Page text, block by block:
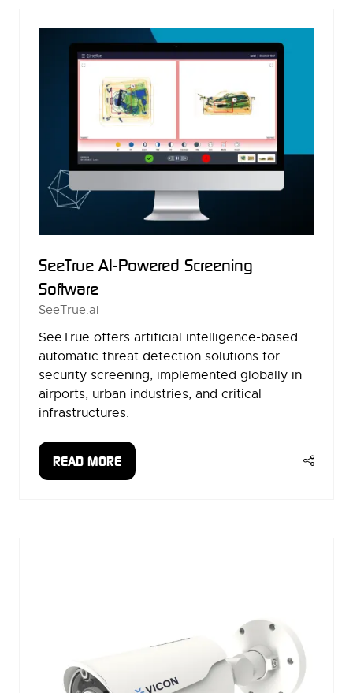
SeeTrue AI-Powered Screening
Software
SeeTrue.ai
SeeTrue offers artificial intelligence-based
automatic threat detection solutions for
security screening, implemented globally in
airports, urban industries, and critical
infrastructures.
READ MORE
(OPENS